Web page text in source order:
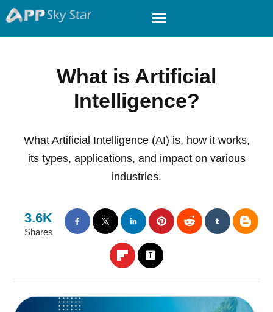
What is Artificial
Intelligence?
What Artificial Intelligence (AI) is, how it works,
its types, applications, and impact on various
industries.
3.6K
Shares